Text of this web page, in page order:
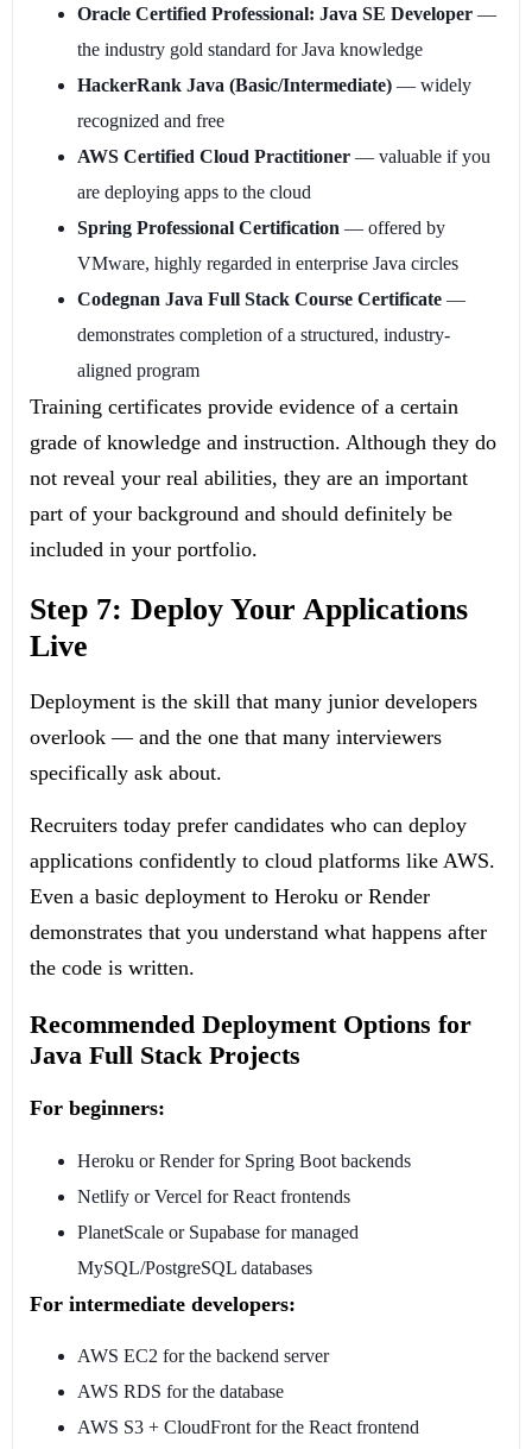
Oracle Certified Professional: Java SE Developer —
the industry gold standard for Java knowledge
HackerRank Java (Basic/Intermediate) — widely
recognized and free
AWS Certified Cloud Practitioner — valuable if you
are deploying apps to the cloud
Spring Professional Certification — offered by
VMware, highly regarded in enterprise Java circles
Codegnan Java Full Stack Course Certificate —
demonstrates completion of a structured, industry-
aligned program
Training certificates provide evidence of a certain
grade of knowledge and instruction. Although they do
not reveal your real abilities, they are an important
part of your background and should definitely be
included in your portfolio.
Step 7: Deploy Your Applications
Live
Deployment is the skill that many junior developers
overlook — and the one that many interviewers
specifically ask about.
Recruiters today prefer candidates who can deploy
applications confidently to cloud platforms like AWS.
Even a basic deployment to Heroku or Render
demonstrates that you understand what happens after
the code is written.
Recommended Deployment Options for
Java Full Stack Projects
For beginners:
Heroku or Render for Spring Boot backends
Netlify or Vercel for React frontends
PlanetScale or Supabase for managed
MySQL/PostgreSQL databases
For intermediate developers:
AWS EC2 for the backend server
AWS RDS for the database
AWS S3 + CloudFront for the React frontend